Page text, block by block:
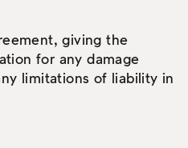
giving the
for any damage
limitations of liability in